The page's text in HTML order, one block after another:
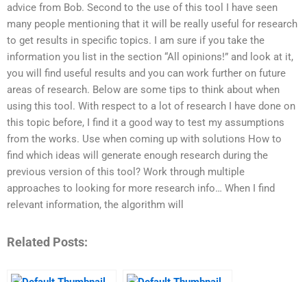
advice from Bob. Second to the use of this tool I have seen
many people mentioning that it will be really useful for research
to get results in specific topics. I am sure if you take the
information you list in the section “All opinions!” and look at it,
you will find useful results and you can work further on future
areas of research. Below are some tips to think about when
using this tool. With respect to a lot of research I have done on
this topic before, I find it a good way to test my assumptions
from the works. Use when coming up with solutions How to
find which ideas will generate enough research during the
previous version of this tool? Work through multiple
approaches to looking for more research info… When I find
relevant information, the algorithm will
Related Posts: